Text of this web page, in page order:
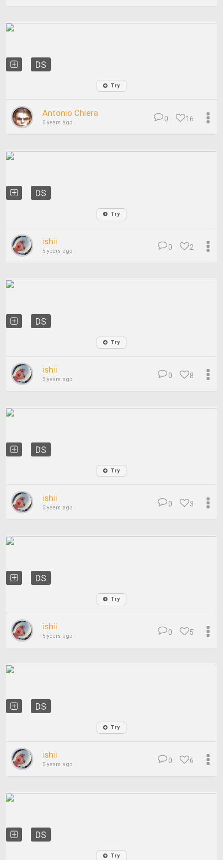
DS
Try
Antonio Chiera
5 years ago 16
0
DS
Try
ishii
5 years ago 2
0
DS
Try
ishii
5 years ago 8
0
DS
Try
ishii
5 years ago 3
0
DS
Try
ishii
5 years ago 5
0
DS
Try
ishii
5 years ago 6
0
DS
Try